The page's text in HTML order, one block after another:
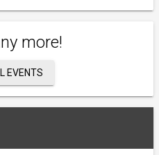
more!
EVENTS